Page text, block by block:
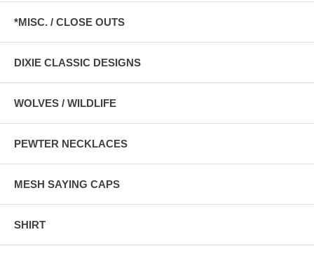
*MISC. / CLOSE OUTS
DIXIE CLASSIC DESIGNS
WOLVES / WILDLIFE
PEWTER NECKLACES
MESH SAYING CAPS
SHIRT